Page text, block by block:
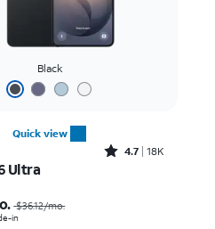
Black
Quick view
Rated4.7out of 5 stars with18397reviews
4.7 18K
Ultra
$36.12/mo.
in